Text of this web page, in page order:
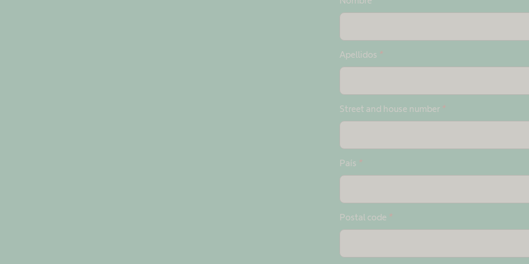
Apellidos *
Street and house number *
País *
Postal code *